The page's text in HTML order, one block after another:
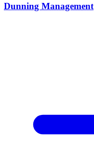
Dunning Management